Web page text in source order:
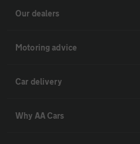
Our dealers
Motoring advice
Car delivery
Why AA Cars